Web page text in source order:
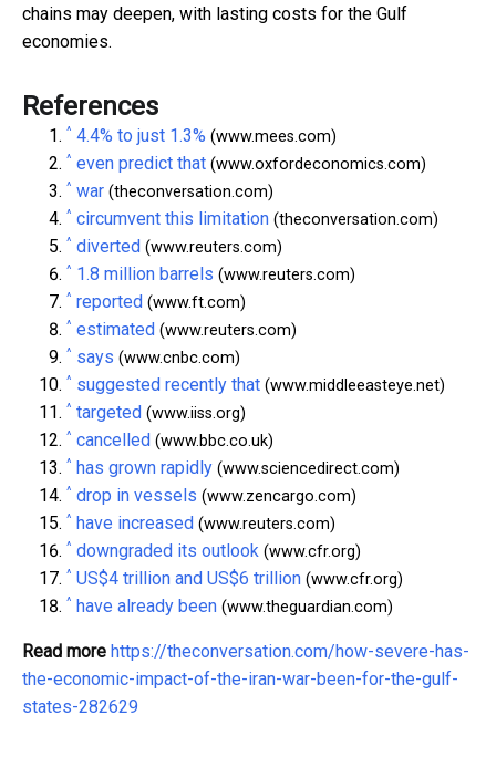
chains may deepen, with lasting costs for the Gulf
economies.
References
^ 4.4% to just 1.3% (www.mees.com)
^ even predict that (www.oxfordeconomics.com)
^ war (theconversation.com)
^ circumvent this limitation (theconversation.com)
^ diverted (www.reuters.com)
^ 1.8 million barrels (www.reuters.com)
^ reported (www.ft.com)
^ estimated (www.reuters.com)
^ says (www.cnbc.com)
^ suggested recently that (www.middleeasteye.net)
^ targeted (www.iiss.org)
^ cancelled (www.bbc.co.uk)
^ has grown rapidly (www.sciencedirect.com)
^ drop in vessels (www.zencargo.com)
^ have increased (www.reuters.com)
^ downgraded its outlook (www.cfr.org)
^ US$4 trillion and US$6 trillion (www.cfr.org)
^ have already been (www.theguardian.com)
Read more https://theconversation.com/how-severe-has-
the-economic-impact-of-the-iran-war-been-for-the-gulf-
states-282629